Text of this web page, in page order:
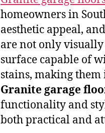
homeowners in
aesthetic appeal,
are not only
surface capable of
stains, making
Granite garage
functionality and
both practical and